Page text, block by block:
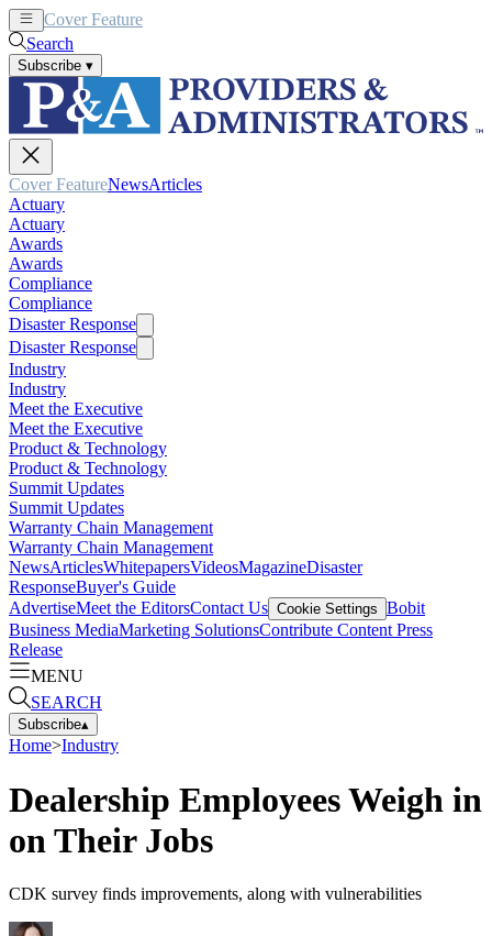
Cover Feature
Search
Subscribe ▾
Cover FeatureNewsArticles
Actuary
Actuary
Awards
Awards
Compliance
Compliance
Disaster Response
Disaster Response
Industry
Industry
Meet the Executive
Meet the Executive
Product & Technology
Product & Technology
Summit Updates
Summit Updates
Warranty Chain Management
Warranty Chain Management
NewsArticlesWhitepapersVideosMagazineDisaster
ResponseBuyer's Guide
AdvertiseMeet the EditorsContact Us Cookie Settings Bobit
Business MediaMarketing SolutionsContribute Content Press
Release
MENU
SEARCH
Subscribe▴
Home>Industry
Dealership Employees Weigh in
on Their Jobs
CDK survey finds improvements, along with vulnerabilities